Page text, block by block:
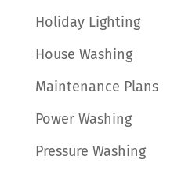
Holiday Lighting
House Washing
Maintenance Plans
Power Washing
Pressure Washing